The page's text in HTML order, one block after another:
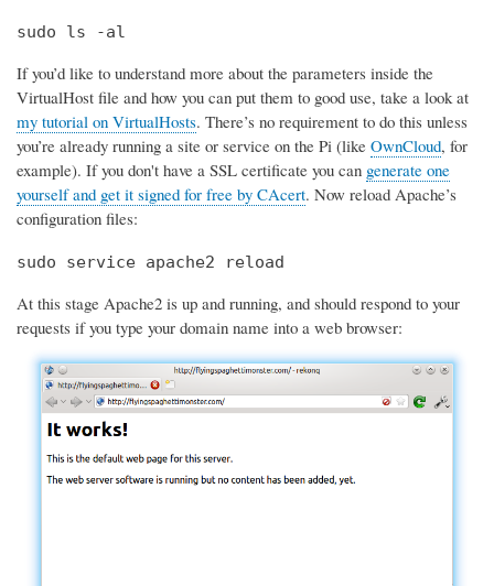
sudo ls -al
If you’d like to understand more about the parameters inside the
VirtualHost file and how you can put them to good use, take a look at
my tutorial on VirtualHosts. There’s no requirement to do this unless
you’re already running a site or service on the Pi (like OwnCloud, for
example). If you don't have a SSL certificate you can generate one
yourself and get it signed for free by CAcert. Now reload Apache’s
configuration files:
sudo service apache2 reload
At this stage Apache2 is up and running, and should respond to your
requests if you type your domain name into a web browser: